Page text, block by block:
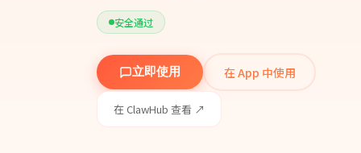
安全通过
立即使用 在 App 中使用
在 ClawHub 查看 ↗